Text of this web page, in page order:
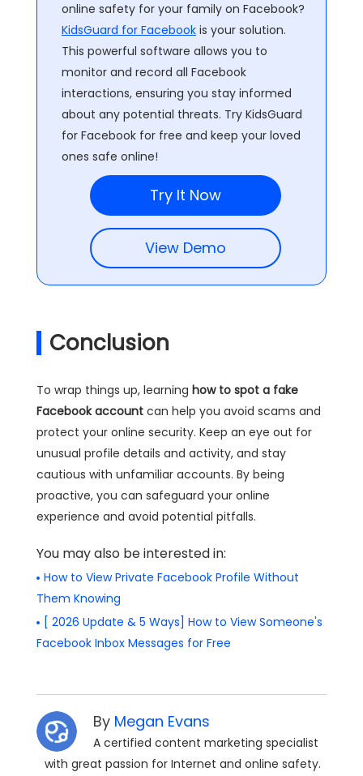
online safety for your family on Facebook?
KidsGuard for Facebook is your solution.
This powerful software allows you to
monitor and record all Facebook
interactions, ensuring you stay informed
about any potential threats. Try KidsGuard
for Facebook for free and keep your loved
ones safe online!
Try It Now
View Demo
Conclusion
To wrap things up, learning how to spot a fake
Facebook account can help you avoid scams and
protect your online security. Keep an eye out for
unusual profile details and activity, and stay
cautious with unfamiliar accounts. By being
proactive, you can safeguard your online
experience and avoid potential pitfalls.
You may also be interested in:
How to View Private Facebook Profile Without
Them Knowing
[ 2026 Update & 5 Ways] How to View Someone's
Facebook Inbox Messages for Free
By Megan Evans
A certified content marketing specialist
with great passion for Internet and online safety.